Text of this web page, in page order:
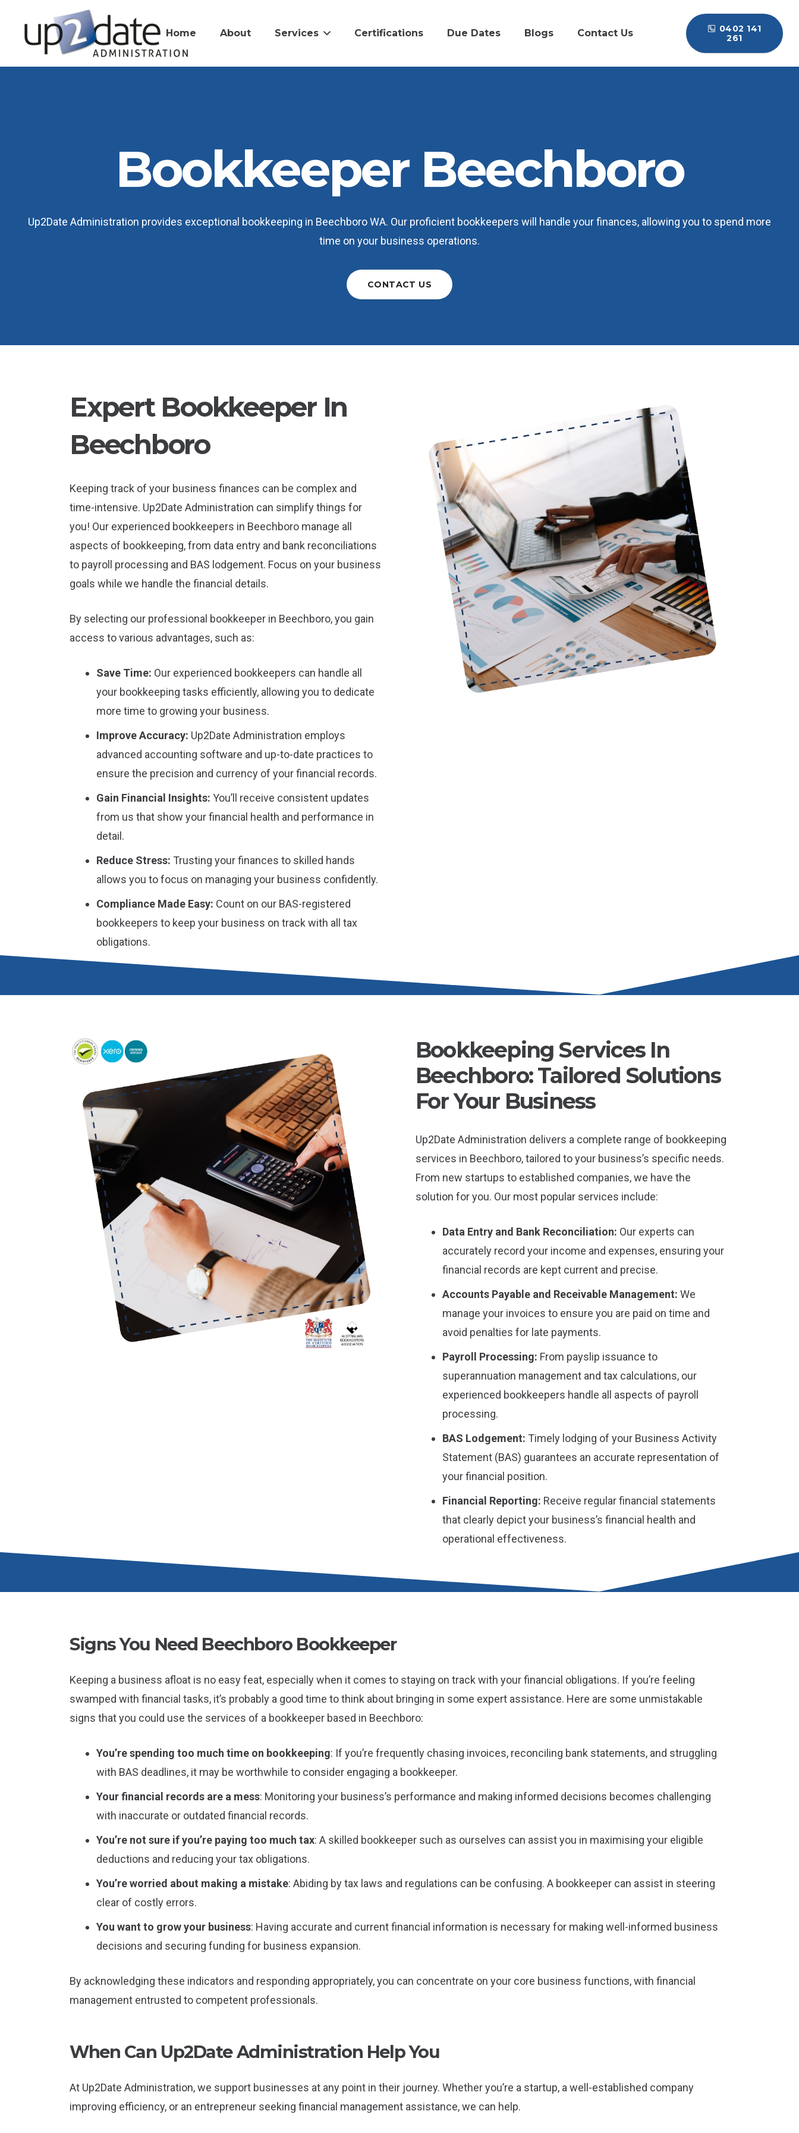
Home About Services Certifications Due Dates Blogs Contact Us
0402 141
261
Bookkeeper Beechboro
Up2Date Administration provides exceptional bookkeeping in Beechboro WA. Our proficient bookkeepers will handle your finances, allowing you to spend more
time on your business operations.
CONTACT US
Expert Bookkeeper In
Beechboro
Keeping track of your business finances can be complex and
time-intensive. Up2Date Administration can simplify things for
you! Our experienced bookkeepers in Beechboro manage all
aspects of bookkeeping, from data entry and bank reconciliations
to payroll processing and BAS lodgement. Focus on your business
goals while we handle the financial details.
By selecting our professional bookkeeper in Beechboro, you gain
access to various advantages, such as:
Save Time: Our experienced bookkeepers can handle all
your bookkeeping tasks efficiently, allowing you to dedicate
more time to growing your business.
Improve Accuracy: Up2Date Administration employs
advanced accounting software and up-to-date practices to
ensure the precision and currency of your financial records.
Gain Financial Insights: You’ll receive consistent updates
from us that show your financial health and performance in
detail.
Reduce Stress: Trusting your finances to skilled hands
allows you to focus on managing your business confidently.
Compliance Made Easy: Count on our BAS-registered
bookkeepers to keep your business on track with all tax
obligations.
Bookkeeping Services In
Beechboro: Tailored Solutions
For Your Business
Up2Date Administration delivers a complete range of bookkeeping
services in Beechboro, tailored to your business’s specific needs.
From new startups to established companies, we have the
solution for you. Our most popular services include:
Data Entry and Bank Reconciliation: Our experts can
accurately record your income and expenses, ensuring your
financial records are kept current and precise.
Accounts Payable and Receivable Management: We
manage your invoices to ensure you are paid on time and
avoid penalties for late payments.
Payroll Processing: From payslip issuance to
superannuation management and tax calculations, our
experienced bookkeepers handle all aspects of payroll
processing.
BAS Lodgement: Timely lodging of your Business Activity
Statement (BAS) guarantees an accurate representation of
your financial position.
Financial Reporting: Receive regular financial statements
that clearly depict your business’s financial health and
operational effectiveness.
Signs You Need Beechboro Bookkeeper
Keeping a business afloat is no easy feat, especially when it comes to staying on track with your financial obligations. If you’re feeling
swamped with financial tasks, it’s probably a good time to think about bringing in some expert assistance. Here are some unmistakable
signs that you could use the services of a bookkeeper based in Beechboro:
You’re spending too much time on bookkeeping: If you’re frequently chasing invoices, reconciling bank statements, and struggling
with BAS deadlines, it may be worthwhile to consider engaging a bookkeeper.
Your financial records are a mess: Monitoring your business’s performance and making informed decisions becomes challenging
with inaccurate or outdated financial records.
You’re not sure if you’re paying too much tax: A skilled bookkeeper such as ourselves can assist you in maximising your eligible
deductions and reducing your tax obligations.
You’re worried about making a mistake: Abiding by tax laws and regulations can be confusing. A bookkeeper can assist in steering
clear of costly errors.
You want to grow your business: Having accurate and current financial information is necessary for making well-informed business
decisions and securing funding for business expansion.
By acknowledging these indicators and responding appropriately, you can concentrate on your core business functions, with financial
management entrusted to competent professionals.
When Can Up2Date Administration Help You
At Up2Date Administration, we support businesses at any point in their journey. Whether you’re a startup, a well-established company
improving efficiency, or an entrepreneur seeking financial management assistance, we can help.